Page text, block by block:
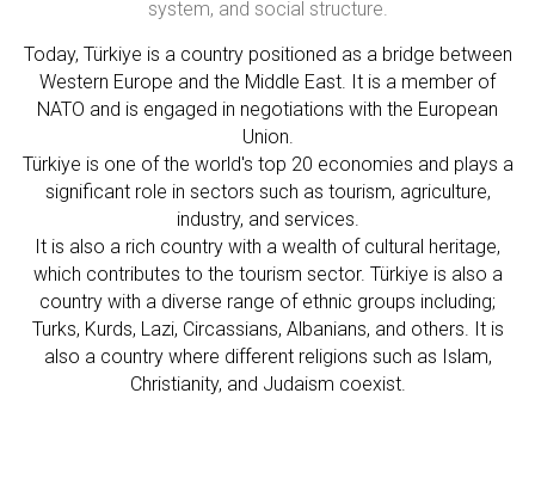
system, and social structure.
Today, Türkiye is a country positioned as a bridge between
Western Europe and the Middle East. It is a member of
NATO and is engaged in negotiations with the European
Union.
Türkiye is one of the world's top 20 economies and plays a
significant role in sectors such as tourism, agriculture,
industry, and services.
It is also a rich country with a wealth of cultural heritage,
which contributes to the tourism sector. Türkiye is also a
country with a diverse range of ethnic groups including;
Turks, Kurds, Lazi, Circassians, Albanians, and others. It is
also a country where different religions such as Islam,
Christianity, and Judaism coexist.